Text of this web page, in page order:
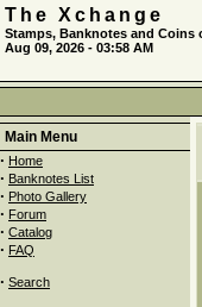
The Xchange
Stamps, Banknotes and Coins
Aug 09, 2026 - 03:58 AM
Main Menu
· Home
· Banknotes List
· Photo Gallery
· Forum
· Catalog
· FAQ
· Search